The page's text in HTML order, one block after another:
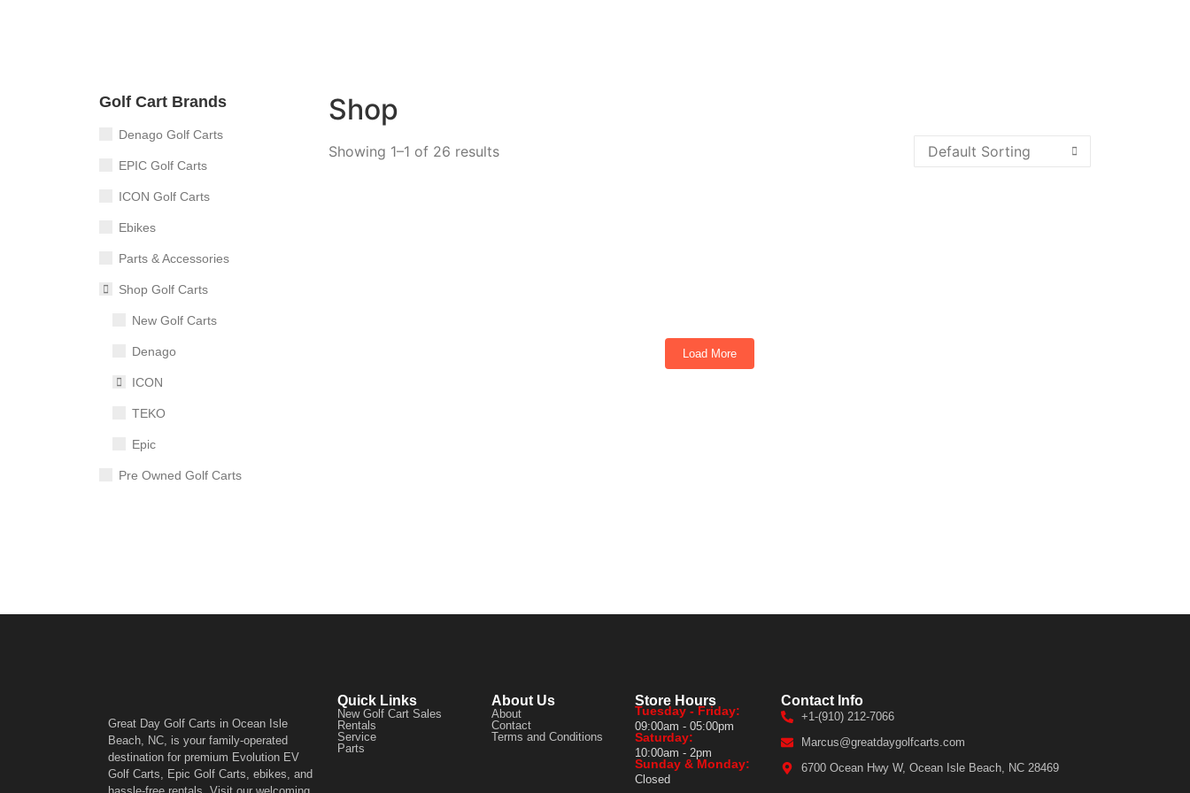
Golf Cart Brands
Denago Golf Carts
EPIC Golf Carts
ICON Golf Carts
Ebikes
Parts & Accessories
Shop Golf Carts
New Golf Carts
Denago
ICON
TEKO
Epic
Pre Owned Golf Carts
Shop
Showing 1–1 of 26 results
Load More
Great Day Golf Carts in Ocean Isle
Beach, NC, is your family-operated
destination for premium Evolution EV
Golf Carts, Epic Golf Carts, ebikes, and
Quick Links
New Golf Cart Sales
Rentals
Service
Parts
About Us
About
Contact
Terms and Conditions
Store Hours
Tuesday - Friday:
09:00am - 05:00pm
Saturday:
10:00am - 2pm
Sunday & Monday:
Closed
Contact Info
+1-(910) 212-7066
Marcus@greatdaygolfcarts.com
6700 Ocean Hwy W, Ocean Isle Beach, NC 28469